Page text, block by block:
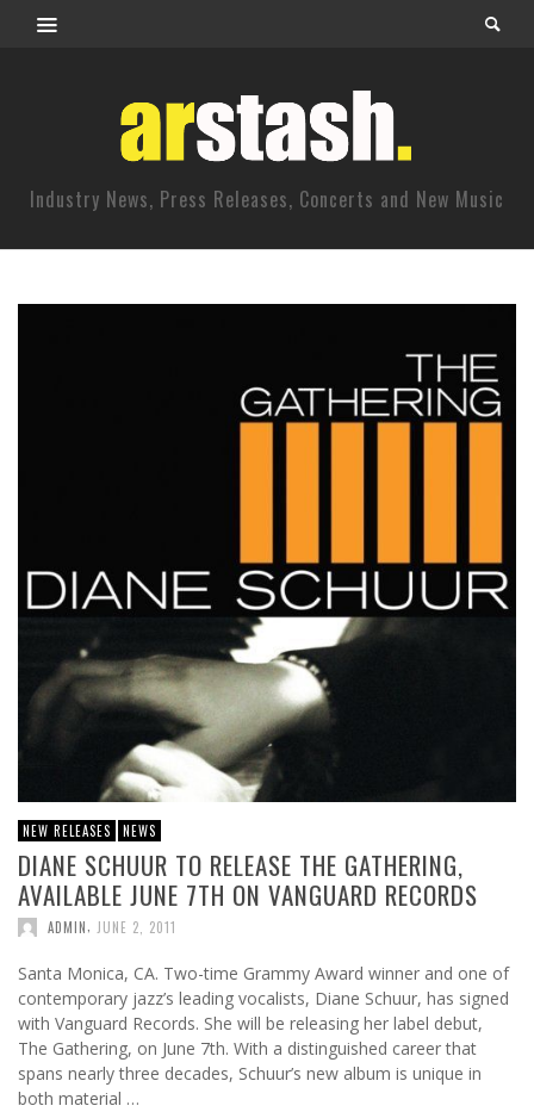
Industry News, Press Releases, Concerts and New Music
NEW RELEASES NEWS
DIANE SCHUUR TO RELEASE THE GATHERING,
AVAILABLE JUNE 7TH ON VANGUARD RECORDS
ADMIN, JUNE 2, 2011
Santa Monica, CA. Two-time Grammy Award winner and one of
contemporary jazz’s leading vocalists, Diane Schuur, has signed
with Vanguard Records. She will be releasing her label debut,
The Gathering, on June 7th. With a distinguished career that
spans nearly three decades, Schuur’s new album is unique in
both material …